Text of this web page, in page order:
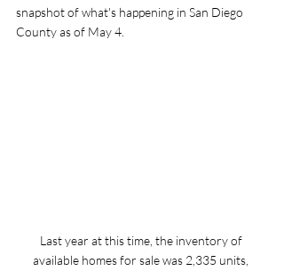
snapshot of what's happening in San Diego
County as of May 4.
Last year at this time, the inventory of
available homes for sale was 2,335 units,